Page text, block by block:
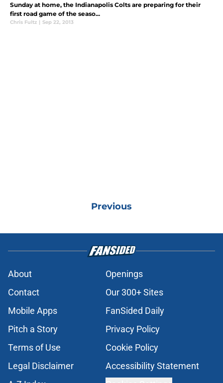
Sunday at home, the Indianapolis Colts are preparing for their
first road game of the seaso...
Chris Fultz | Sep 22, 2013
Previous
About
Openings
Contact
Our 300+ Sites
Mobile Apps
FanSided Daily
Pitch a Story
Privacy Policy
Terms of Use
Cookie Policy
Legal Disclaimer
Accessibility Statement